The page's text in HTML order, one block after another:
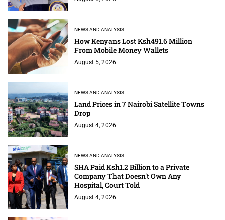
NEWS AND ANALYSIS
How Kenyans Lost Ksh491.6 Million
From Mobile Money Wallets
August 5, 2026
NEWS AND ANALYSIS
Land Prices in 7 Nairobi Satellite Towns
Drop
August 4, 2026
NEWS AND ANALYSIS
SHA Paid Ksh1.2 Billion to a Private
Company That Doesn't Own Any
Hospital, Court Told
August 4, 2026